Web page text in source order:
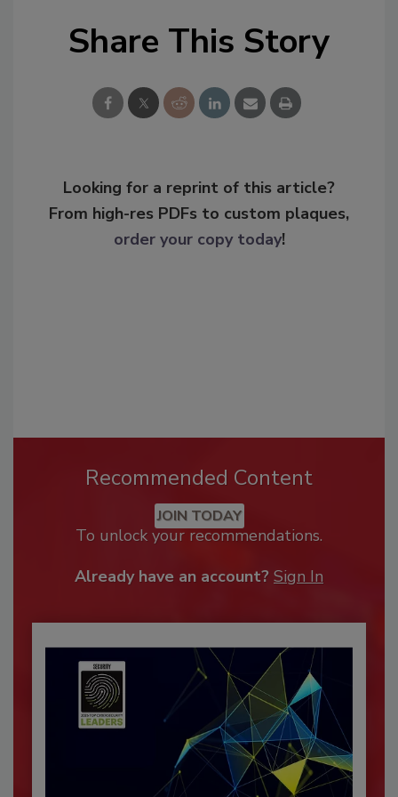
Share This Story
Looking for a reprint of this article?
From high-res PDFs to custom plaques,
order your copy today!
Recommended Content
JOIN TODAY
To unlock your recommendations.
Already have an account? Sign In